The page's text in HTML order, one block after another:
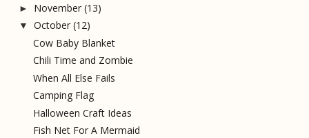
► November (13)
▼ October (12)
Cow Baby Blanket
Chili Time and Zombie
When All Else Fails
Camping Flag
Halloween Craft Ideas
Fish Net For A Mermaid